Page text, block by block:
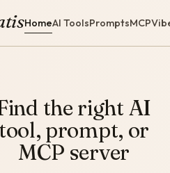
HomeAI ToolsPromptsMCP
the right AI
tool, prompt, or
MCP server